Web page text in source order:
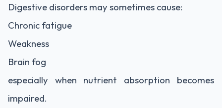
Digestive disorders may sometimes cause:
Chronic fatigue
Weakness
Brain fog
especially when nutrient absorption becomes
impaired.